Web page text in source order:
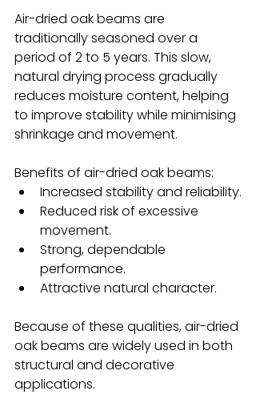
Air-dried oak beams are
traditionally seasoned over a
period of 2 to 5 years. This slow,
natural drying process gradually
reduces moisture content, helping
to improve stability while minimising
shrinkage and movement.
Benefits of air-dried oak beams:
Increased stability and reliability.
Reduced risk of excessive
movement.
Strong, dependable
performance.
Attractive natural character.
Because of these qualities, air-dried
oak beams are widely used in both
structural and decorative
applications.